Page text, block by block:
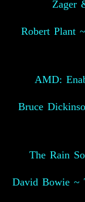
Zager
Robert Plant
AMD:
Bruce
The Rain
David Bowie ~